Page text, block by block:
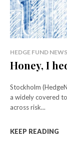
HEDGE FUND NEWS
Honey, I
Stockholm
a widely covered
across risk...
KEEP READING